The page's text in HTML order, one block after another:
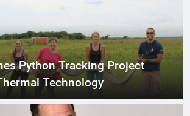
Python Tracking Project
Technology